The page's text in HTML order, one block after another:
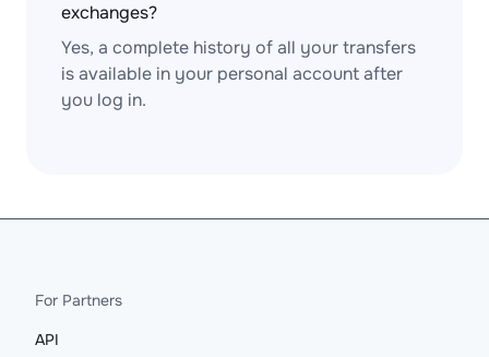
exchanges?
Yes, a complete history of all your transfers
is available in your personal account after
you log in.
For Partners
API